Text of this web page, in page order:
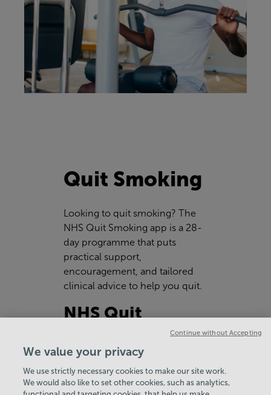
Quit Smoking
Looking to quit smoking? The
NHS Quit Smoking app is a 28-
day programme that puts
practical support,
encouragement, and tailored
clinical advice to help you quit.
NHS Quit
Smoking App
We value your privacy
We use strictly necessary cookies to make our site work.
We would also like to set other cookies, such as analytics,
Continue without Accepting